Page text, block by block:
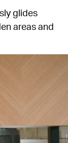
glides
areas and